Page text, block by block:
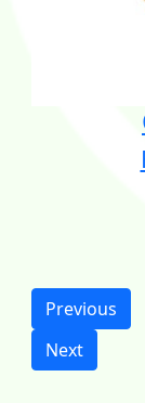
Previous
Next